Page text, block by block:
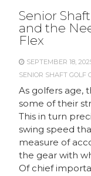
Senior
and the
Flex
SEPTEMBER 18,
SENIOR SHAFT GOLF
As golfers age,
some of their
This in turn
swing speed
measure of
the gear with
Of chief